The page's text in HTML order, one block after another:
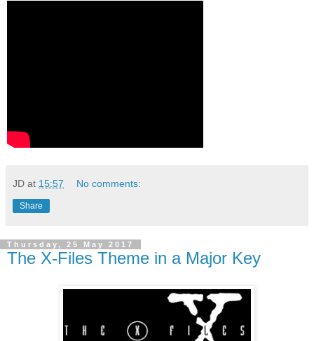
JD at 15:57 No comments:
Share
Thursday, 25 May 2017
The X-Files Theme in a Major Key